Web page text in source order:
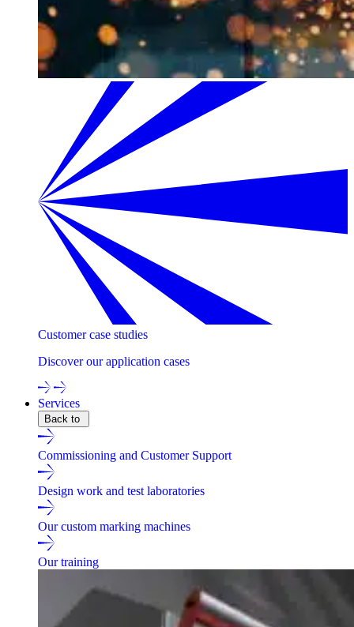
Customer case studies
Discover our application cases
Services
Back to
Commissioning and Customer Support
Design work and test laboratories
Our custom marking machines
Our training